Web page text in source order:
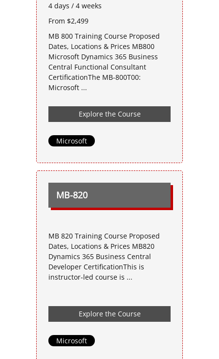
4 days / 4 weeks
From $2,499
MB 800 Training Course Proposed
Dates, Locations & Prices MB800
Microsoft Dynamics 365 Business
Central Functional Consultant
CertificationThe MB-800T00:
Microsoft ...
Explore the Course
Microsoft
MB-820
MB 820 Training Course Proposed
Dates, Locations & Prices MB820
Dynamics 365 Business Central
Developer CertificationThis is
instructor-led course is ...
Explore the Course
Microsoft